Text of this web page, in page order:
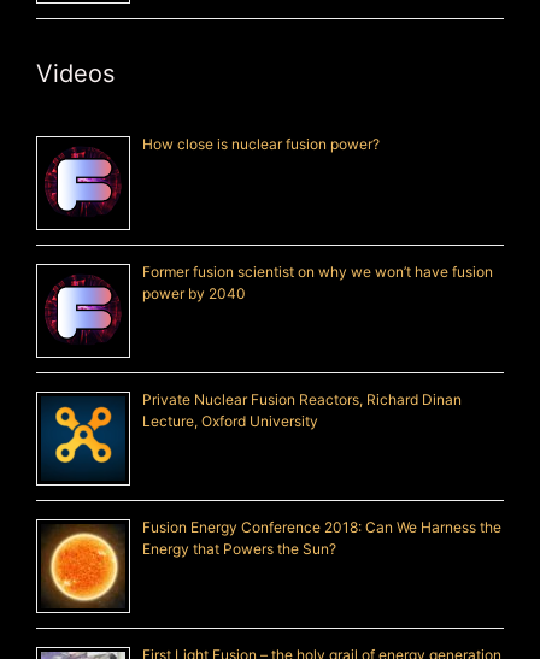
Videos
How close is nuclear fusion power?
Former fusion scientist on why we won’t have fusion
power by 2040
Private Nuclear Fusion Reactors, Richard Dinan
Lecture, Oxford University
Fusion Energy Conference 2018: Can We Harness the
Energy that Powers the Sun?
First Light Fusion – the holy grail of energy generation